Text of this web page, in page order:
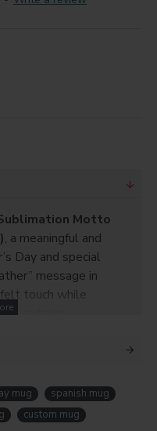
Motto
, a meaningful and
Day and special
message in
touch while
exterior.
easy to add photos,
and gift
mug
spanish mug
custom mug